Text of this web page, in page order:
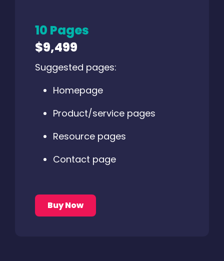
10 Pages
$9,499
Suggested pages:
Homepage
Product/service pages
Resource pages
Contact page
Buy Now